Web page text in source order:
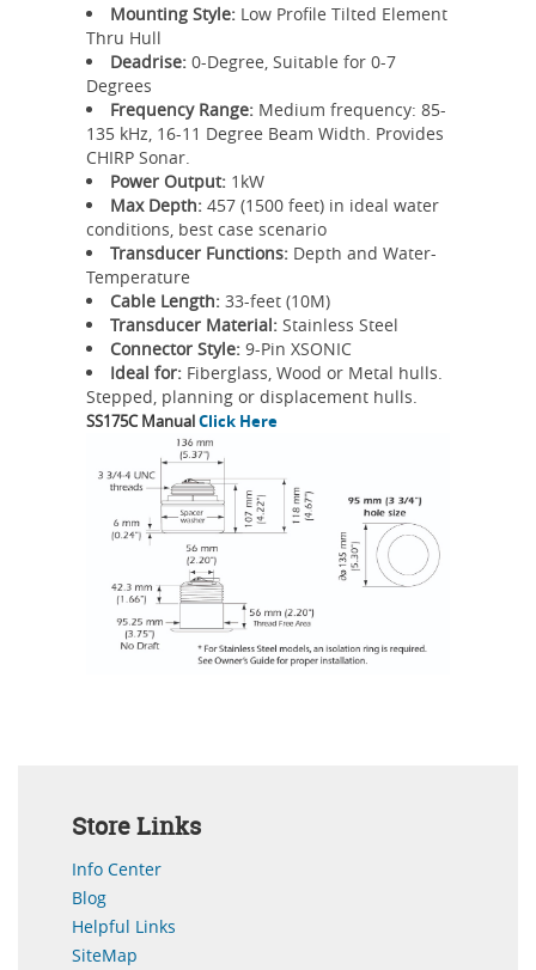
Mounting Style: Low Profile Tilted Element
Thru Hull
Deadrise: 0-Degree, Suitable for 0-7
Degrees
Frequency Range: Medium frequency: 85-
135 kHz, 16-11 Degree Beam Width. Provides
CHIRP Sonar.
Power Output: 1kW
Max Depth: 457 (1500 feet) in ideal water
conditions, best case scenario
Transducer Functions: Depth and Water-
Temperature
Cable Length: 33-feet (10M)
Transducer Material: Stainless Steel
Connector Style: 9-Pin XSONIC
Ideal for: Fiberglass, Wood or Metal hulls.
Stepped, planning or displacement hulls.
SS175C ManualClick Here
Store Links
Info Center
Blog
Helpful Links
SiteMap